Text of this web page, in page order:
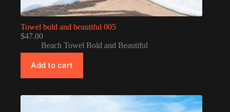
Towel bold and beautiful 005
$47.00
Beach Towel Bold and Beautiful
Add to cart